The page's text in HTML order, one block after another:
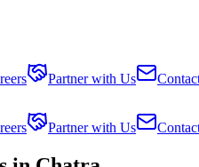
Partner with Us
Partner with Us